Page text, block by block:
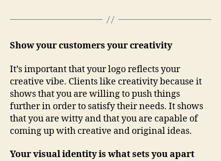
Show your customers your creativity
It’s important that your logo reflects your
creative vibe. Clients like creativity because it
shows that you are willing to push things
further in order to satisfy their needs. It shows
that you are witty and that you are capable of
coming up with creative and original ideas.
Your visual identity is what sets you apart